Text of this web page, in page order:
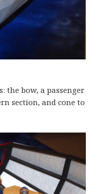
the bow, a passenger
section, and cone to